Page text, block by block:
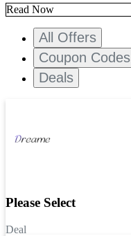
Read Now
All Offers
Coupon Codes
Deals
Please Select
Deal